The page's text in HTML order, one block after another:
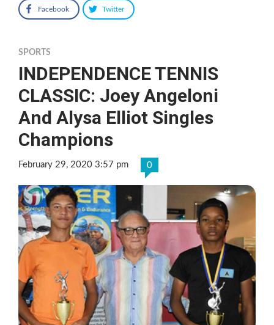
Facebook Twitter
SPORTS
INDEPENDENCE TENNIS
CLASSIC: Joey Angeloni
And Alysa Elliot Singles
Champions
February 29, 2020 3:57 pm 0